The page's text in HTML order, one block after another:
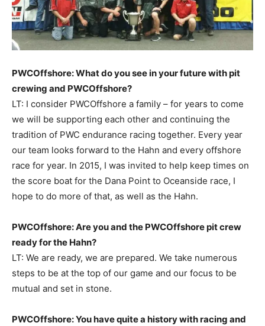
PWCOffshore: What do you see in your future with pit
crewing and PWCOffshore?
LT: I consider PWCOffshore a family – for years to come
we will be supporting each other and continuing the
tradition of PWC endurance racing together. Every year
our team looks forward to the Hahn and every offshore
race for year. In 2015, I was invited to help keep times on
the score boat for the Dana Point to Oceanside race, I
hope to do more of that, as well as the Hahn.
PWCOffshore: Are you and the PWCOffshore pit crew
ready for the Hahn?
LT: We are ready, we are prepared. We take numerous
steps to be at the top of our game and our focus to be
mutual and set in stone.
PWCOffshore: You have quite a history with racing and